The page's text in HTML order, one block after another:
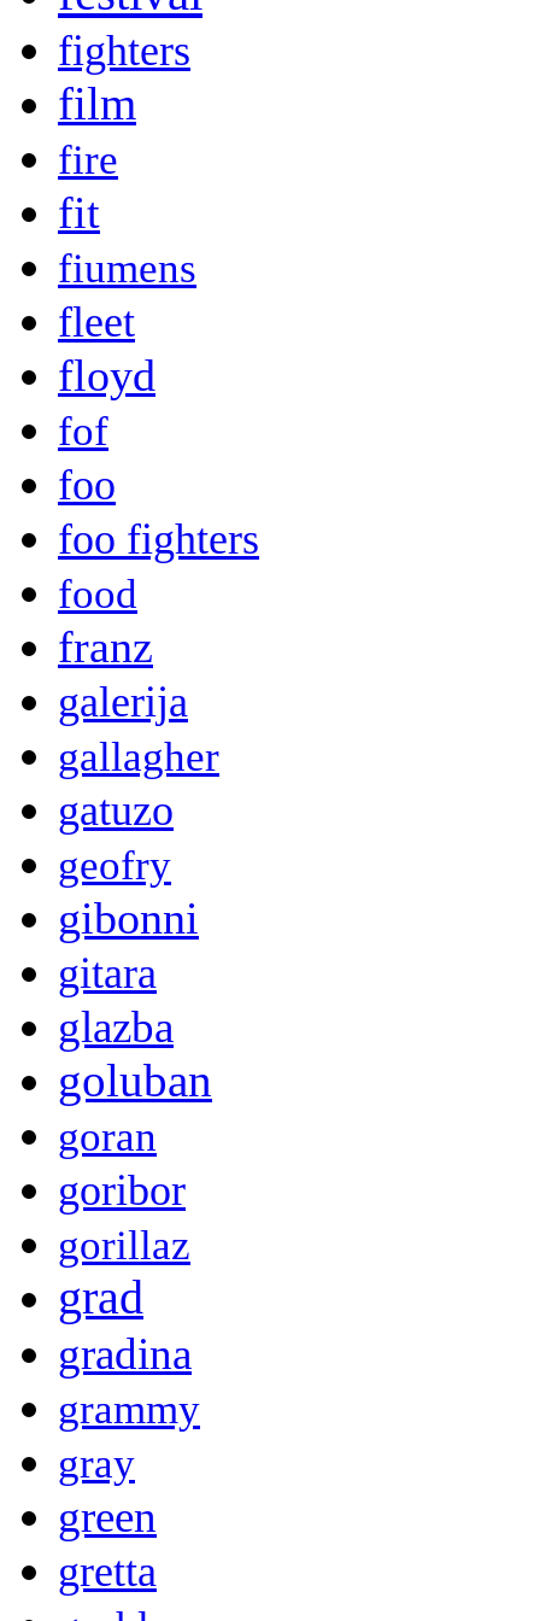
fighters
film
fire
fit
fiumens
fleet
floyd
fof
foo
foo fighters
food
franz
galerija
gallagher
gatuzo
geofry
gibonni
gitara
glazba
goluban
goran
goribor
gorillaz
grad
gradina
grammy
gray
green
gretta